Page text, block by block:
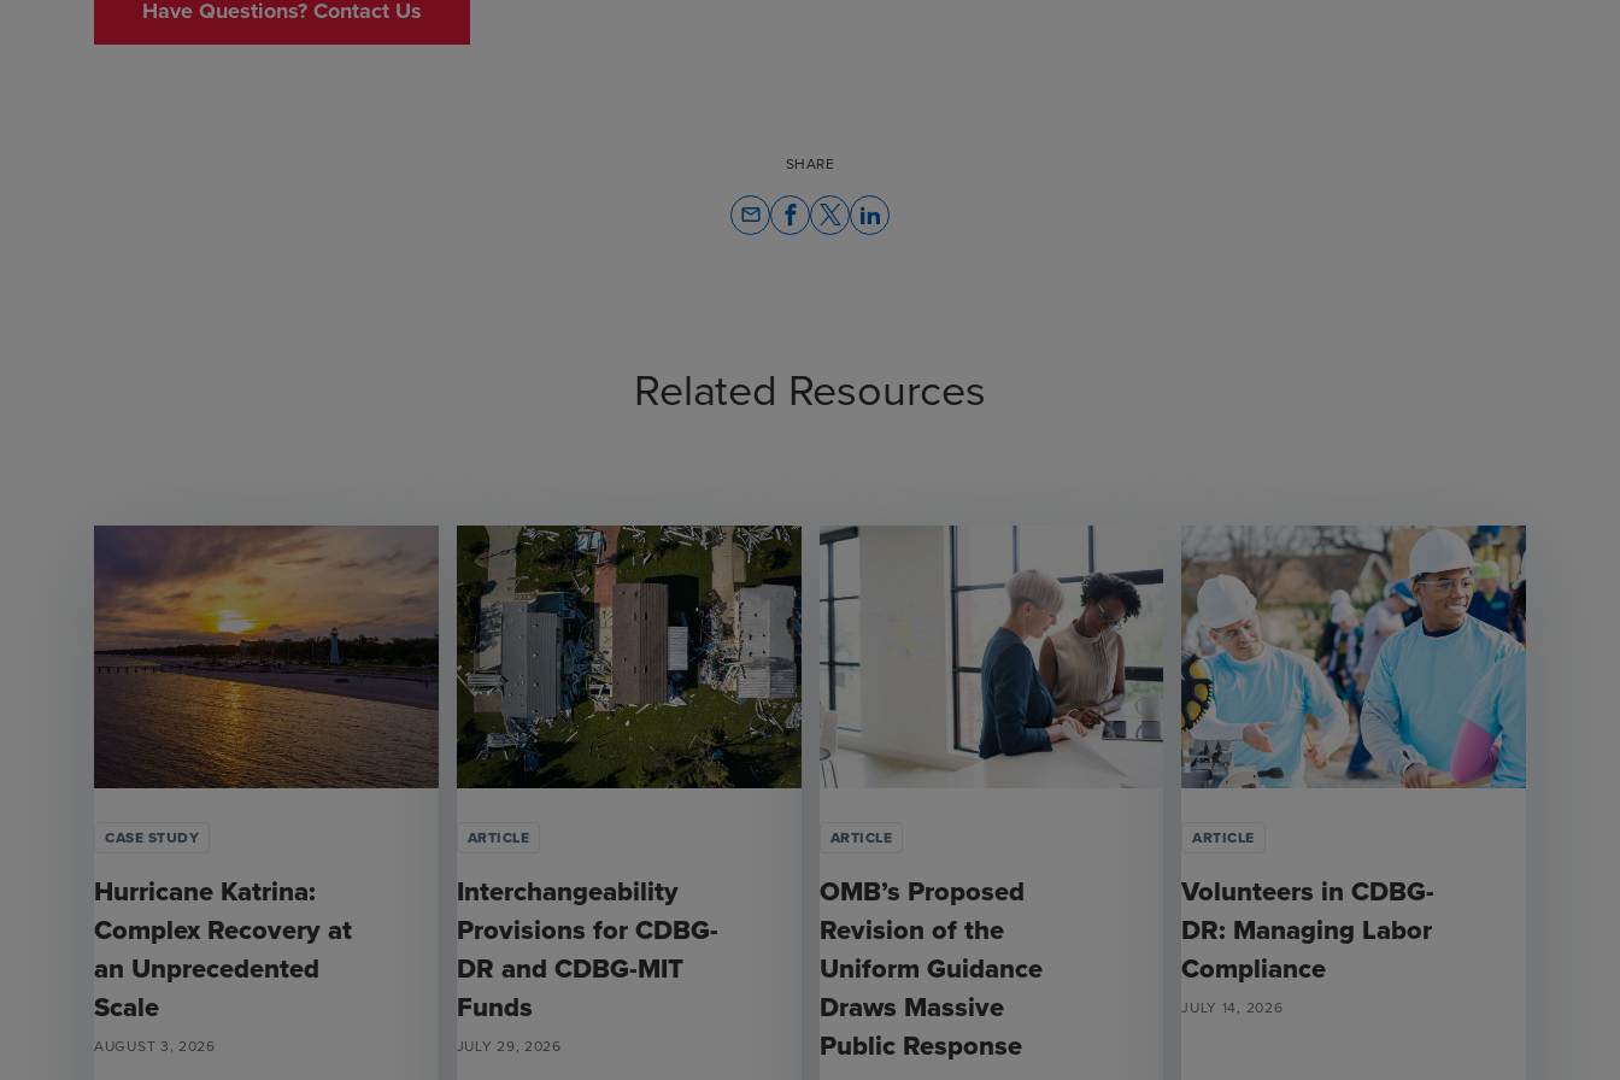
Have Questions? Contact Us
SHARE
email
Related Resources
CASE STUDY
Hurricane Katrina:
Complex Recovery at
an Unprecedented
Scale
AUGUST 3, 2026
ARTICLE
Interchangeability
Provisions for CDBG-
DR and CDBG-MIT
Funds
JULY 29, 2026
ARTICLE
OMB’s Proposed
Revision of the
Uniform Guidance
Draws Massive
Public Response
ARTICLE
Volunteers in CDBG-
DR: Managing Labor
Compliance
JULY 14, 2026